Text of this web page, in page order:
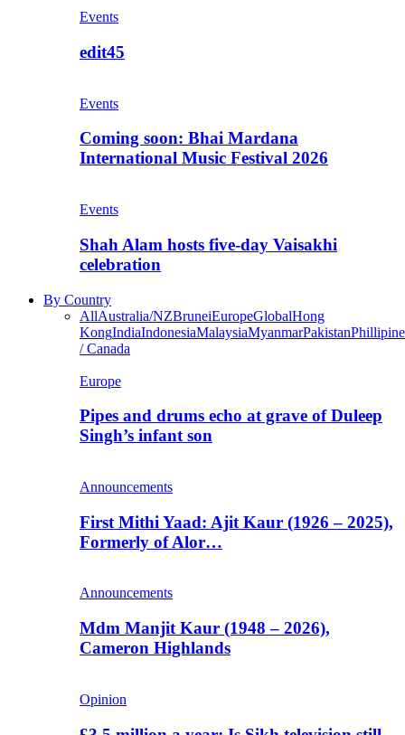
Events
edit45
Events
Coming soon: Bhai Mardana
International Music Festival 2026
Events
Shah Alam hosts five-day Vaisakhi
celebration
By Country
AllAustralia/NZBruneiEuropeGlobalHong
KongIndiaIndonesiaMalaysiaMyanmarPakistan
/ Canada
Europe
Pipes and drums echo at grave of Duleep
Singh’s infant son
Announcements
First Mithi Yaad: Ajit Kaur (1926 – 2025),
Formerly of Alor…
Announcements
Mdm Manjit Kaur (1948 – 2026),
Cameron Highlands
Opinion